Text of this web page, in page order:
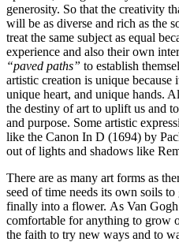
generosity. So that the creativity
will be as diverse and rich as the
treat the same subject as equal
experience and also their own
“paved paths” to establish
artistic creation is unique because
unique heart, and unique hands.
the destiny of art to uplift us and
and purpose. Some artistic
like the Canon In D (1694) by
out of lights and shadows like
There are as many art forms as
seed of time needs its own soils
finally into a flower. As Van
comfortable for anything to grow
the faith to try new ways and to